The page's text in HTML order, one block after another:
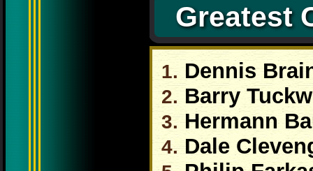
Greatest
1. Dennis
2. Barry
3. Hermann
4. Dale